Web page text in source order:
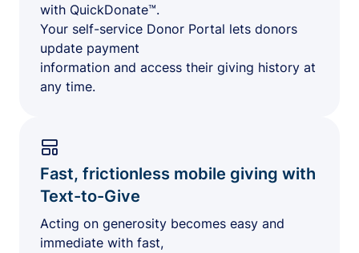
with QuickDonate™.
Your self-service Donor Portal lets donors
update payment
information and access their giving history at
any time.
Fast, frictionless mobile giving with
Text-to-Give
Acting on generosity becomes easy and
immediate with fast,